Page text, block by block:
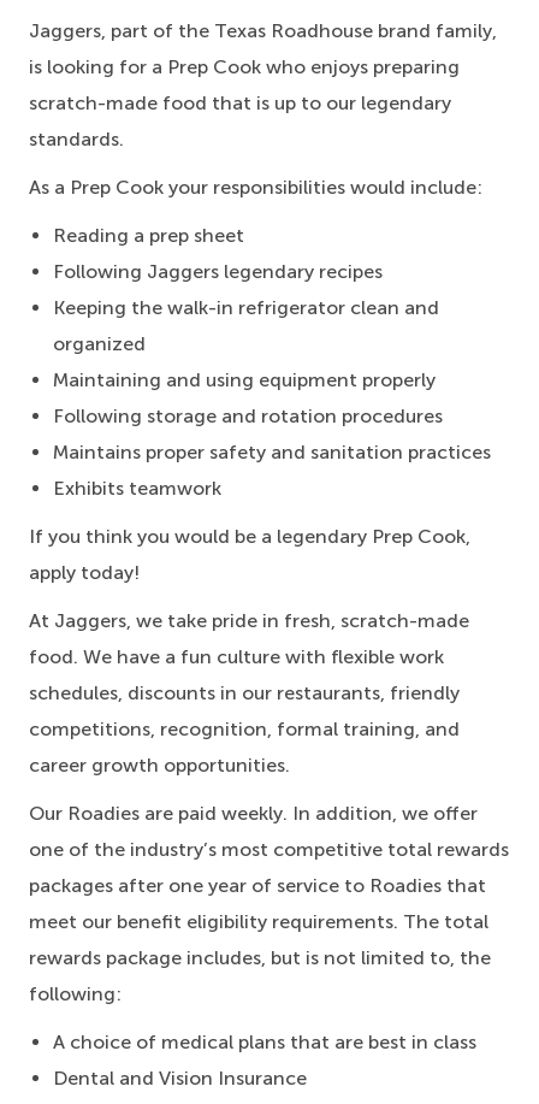
Jaggers, part of the Texas Roadhouse brand family,
is looking for a Prep Cook who enjoys preparing
scratch-made food that is up to our legendary
standards.
As a Prep Cook your responsibilities would include:
Reading a prep sheet
Following Jaggers legendary recipes
Keeping the walk-in refrigerator clean and
organized
Maintaining and using equipment properly
Following storage and rotation procedures
Maintains proper safety and sanitation practices
Exhibits teamwork
If you think you would be a legendary Prep Cook,
apply today!
At Jaggers, we take pride in fresh, scratch-made
food. We have a fun culture with flexible work
schedules, discounts in our restaurants, friendly
competitions, recognition, formal training, and
career growth opportunities.
Our Roadies are paid weekly. In addition, we offer
one of the industry’s most competitive total rewards
packages after one year of service to Roadies that
meet our benefit eligibility requirements. The total
rewards package includes, but is not limited to, the
following:
A choice of medical plans that are best in class
Dental and Vision Insurance